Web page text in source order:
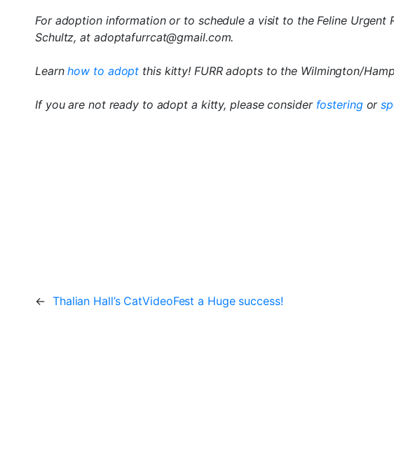
For adoption information or to schedule a visit to the Feline Urgent
Schultz, at adoptafurrcat@gmail.com.
Learnhow to adopt this kitty! FURR adopts to the Wilmington/
If you are not ready to adopt a kitty, please consider fostering or
← Thalian Hall’s CatVideoFest a Huge success!